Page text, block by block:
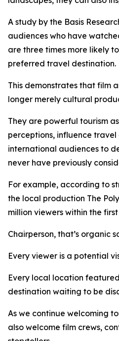
A study by the Basis
audiences who have
are three times more likely
preferred travel destination.
This demonstrates that film
longer merely cultural
They are powerful tourism
perceptions, influence
international audiences to
never have previously
For example, according to
the local production The
million viewers within the
Chairperson, that’s organic
Every viewer is a potential
Every local location
destination waiting to be
As we continue welcoming
also welcome film crews,